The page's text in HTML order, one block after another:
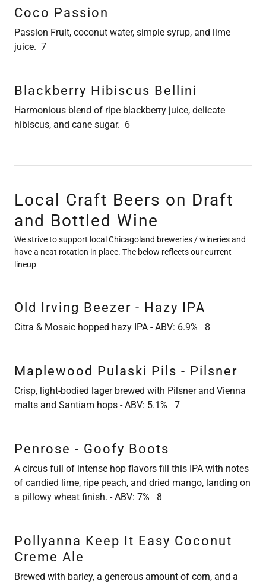
Coco Passion
Passion Fruit, coconut water, simple syrup, and lime
juice. 7
Blackberry Hibiscus Bellini
Harmonious blend of ripe blackberry juice, delicate
hibiscus, and cane sugar. 6
Local Craft Beers on Draft
and Bottled Wine
We strive to support local Chicagoland breweries / wineries and
have a neat rotation in place. The below reflects our current
lineup
Old Irving Beezer - Hazy IPA
Citra & Mosaic hopped hazy IPA - ABV: 6.9% 8
Maplewood Pulaski Pils - Pilsner
Crisp, light-bodied lager brewed with Pilsner and Vienna
malts and Santiam hops - ABV: 5.1% 7
Penrose - Goofy Boots
A circus full of intense hop flavors fill this IPA with notes
of candied lime, ripe peach, and dried mango, landing on
a pillowy wheat finish. - ABV: 7% 8
Pollyanna Keep It Easy Coconut
Creme Ale
Brewed with barley, a generous amount of corn, and a